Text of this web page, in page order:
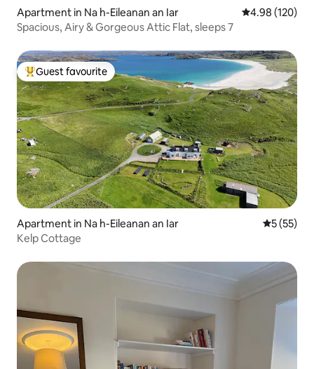
Apartment in Na h-Eileanan an Iar 4.98 out of 5
4.98 (120)
Spacious, Airy & Gorgeous Attic Flat, sleeps 7
Top guest favourite
Guest favourite
Apartment in Na h-Eileanan an Iar 5 out of 5
5 (55)
Kelp Cottage